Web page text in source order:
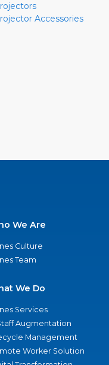
Accessories
We Are
Culture
Team
We Do
Services
Augmentation
Management
Worker Solution